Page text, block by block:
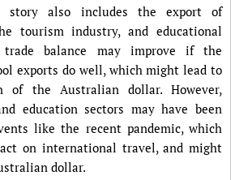
story also includes the export of
tourism industry, and educational
trade balance may improve if the
exports do well, which might lead to
of the Australian dollar. However,
education sectors may have been
like the recent pandemic, which
on international travel, and might
dollar.